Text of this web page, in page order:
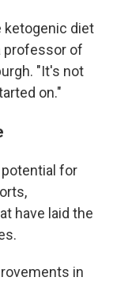
ketogenic diet
professor of
"It's not
on."
for
have laid the
in